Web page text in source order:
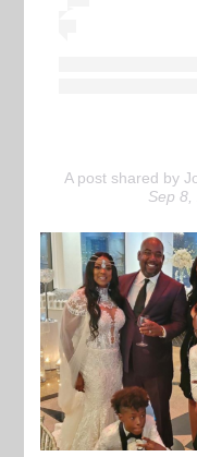
A post shared by
Sep